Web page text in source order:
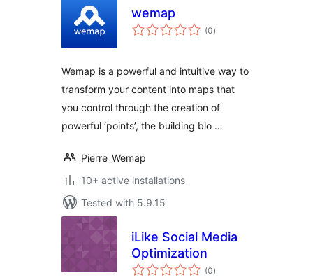
wemap
(0total
ratings
)
Wemap is a powerful and intuitive way to
transform your content into maps that
you control through the creation of
powerful ‘points’, the building blo …
Pierre_Wemap
10+ active installations
Tested with 5.9.15
iLike Social Media
Optimization
(0total
ratings
)